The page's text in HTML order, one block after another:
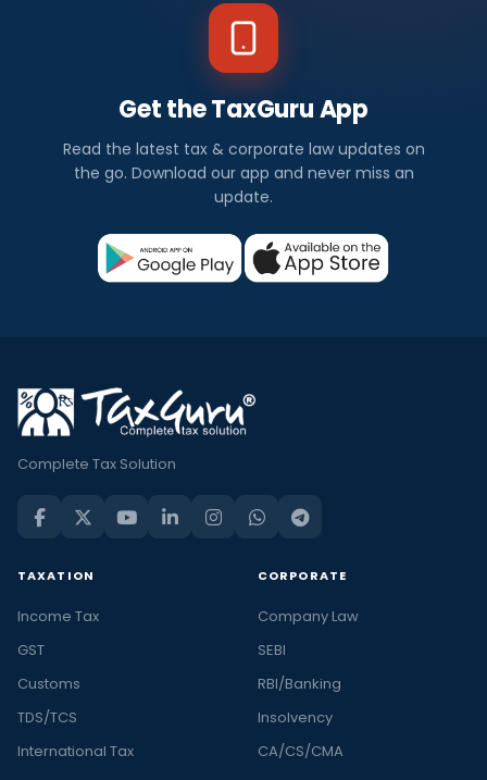
Get the TaxGuru App
Read the latest tax & corporate law updates on
the go. Download our app and never miss an
update.
Complete Tax Solution
TAXATION
Income Tax
GST
Customs
TDS/TCS
International Tax
CORPORATE
Company Law
SEBI
RBI/Banking
Insolvency
CA/CS/CMA